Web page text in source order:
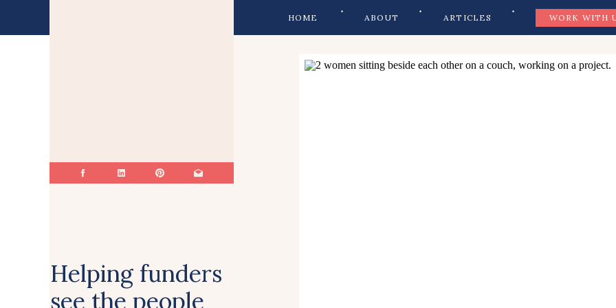
ARTICLES WORK WITH
ABOUT
HOME
Helping funders
see the people